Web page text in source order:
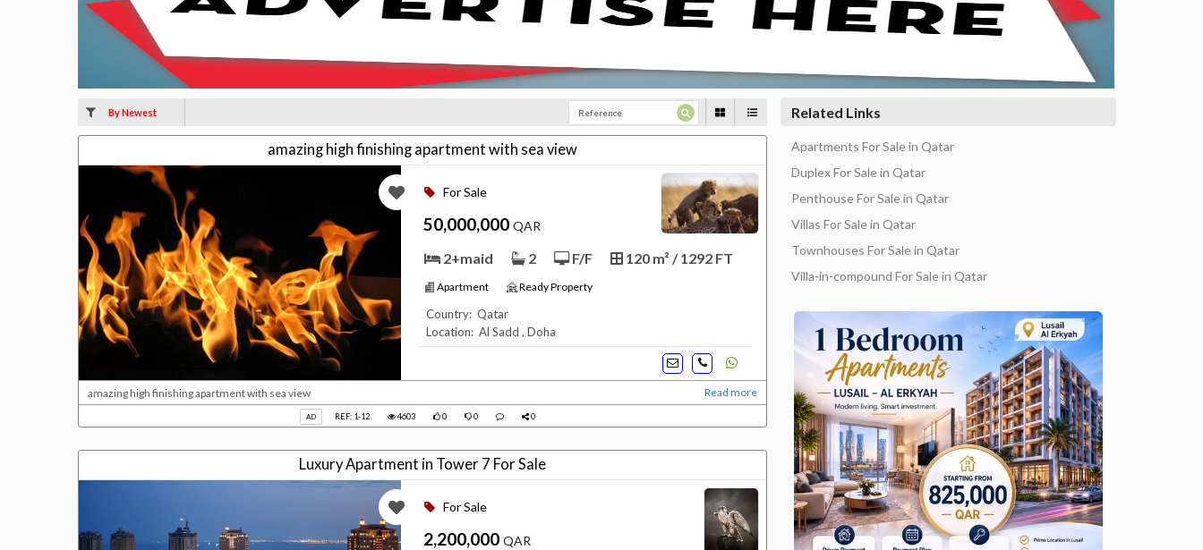
By Newest
amazing high finishing apartment with sea view
For Sale
50,000,000 QAR
2+maid 2 F/F 120 m² / 1292 FT
Apartment Ready Property
Country: Qatar
Location: Al Sadd , Doha
amazing high finishing apartment with sea view Read more
AD REF: 1-12 4603 0 0 0
Luxury Apartment in Tower 7 For Sale
For Sale
2,200,000 QAR
Related Links
Apartments For Sale in Qatar
Duplex For Sale in Qatar
Penthouse For Sale in Qatar
Villas For Sale in Qatar
Townhouses For Sale in Qatar
Villa-in-compound For Sale in Qatar